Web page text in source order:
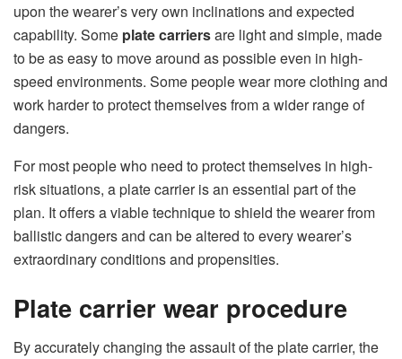
upon the wearer’s very own inclinations and expected
capability. Some plate carriersare light and simple, made
to be as easy to move around as possible even in high-
speed environments. Some people wear more clothing and
work harder to protect themselves from a wider range of
dangers.
For most people who need to protect themselves in high-
risk situations, a plate carrier is an essential part of the
plan. It offers a viable technique to shield the wearer from
ballistic dangers and can be altered to every wearer’s
extraordinary conditions and propensities.
Plate carrier wear procedure
By accurately changing the assault of the plate carrier, the